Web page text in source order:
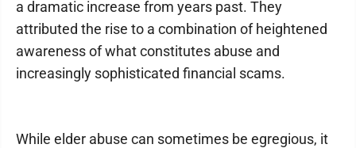
a dramatic increase from years past. They
attributed the rise to a combination of heightened
awareness of what constitutes abuse and
increasingly sophisticated financial scams.
While elder abuse can sometimes be egregious, it